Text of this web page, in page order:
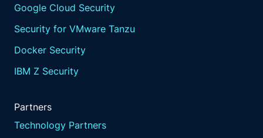
Google Cloud Security
Security for VMware Tanzu
Docker Security
IBM Z Security
Partners
Technology Partners